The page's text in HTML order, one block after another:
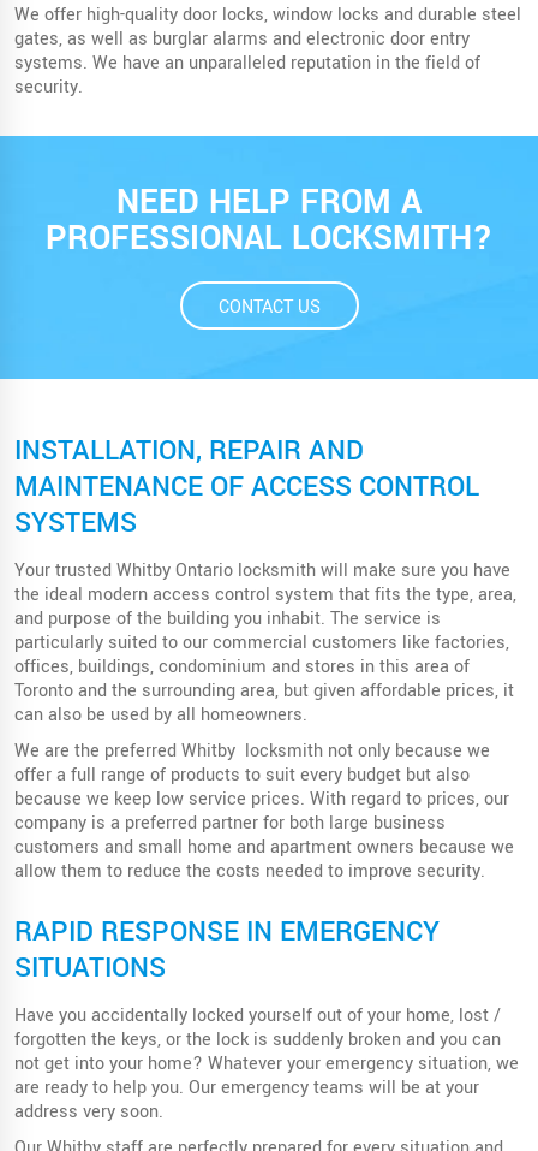
We offer high-quality door locks, window locks and durable steel
gates, as well as burglar alarms and electronic door entry
systems. We have an unparalleled reputation in the field of
security.
NEED HELP FROM A
PROFESSIONAL LOCKSMITH?
CONTACT US
INSTALLATION, REPAIR AND
MAINTENANCE OF ACCESS CONTROL
SYSTEMS
Your trusted Whitby Ontario locksmith will make sure you have
the ideal modern access control system that fits the type, area,
and purpose of the building you inhabit. The service is
particularly suited to our commercial customers like factories,
offices, buildings, condominium and stores in this area of
Toronto and the surrounding area, but given affordable prices, it
can also be used by all homeowners.
We are the preferred Whitby locksmith not only because we
offer a full range of products to suit every budget but also
because we keep low service prices. With regard to prices, our
company is a preferred partner for both large business
customers and small home and apartment owners because we
allow them to reduce the costs needed to improve security.
RAPID RESPONSE IN EMERGENCY
SITUATIONS
Have you accidentally locked yourself out of your home, lost /
forgotten the keys, or the lock is suddenly broken and you can
not get into your home? Whatever your emergency situation, we
are ready to help you. Our emergency teams will be at your
address very soon.